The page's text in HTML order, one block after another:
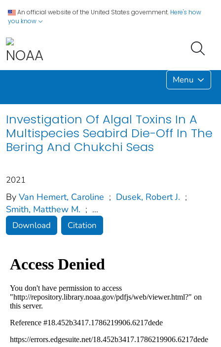
An official website of the United States government. Here's how
you know
Menu
Investigation Of Algal Toxins In A
Multispecies Seabird Die-Off In The
Bering And Chukchi Seas
2021
By Van Hemert, Caroline ; Dusek, Robert J. ;
Smith, Matthew M. ; ...
Download Citation